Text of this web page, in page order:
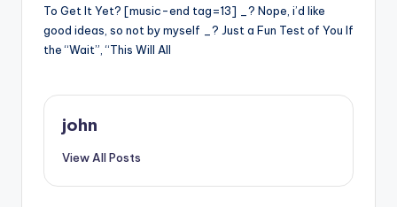
To Get It Yet? [music-end tag=13] _? Nope, i’d like
good ideas, so not by myself _? Just a Fun Test of You If
the “Wait”, “This Will All
john
View All Posts